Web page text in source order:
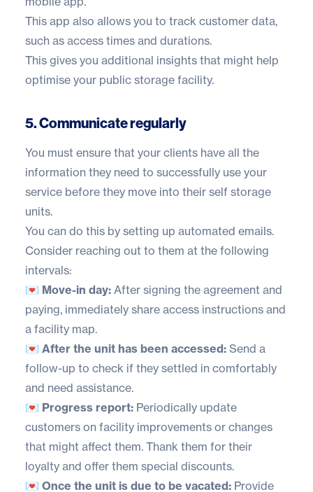
This app also allows you to track customer data,
such as access times and durations.
This gives you additional insights that might help
optimise your public storage facility.
5. Communicate regularly
You must ensure that your clients have all the
information they need to successfully use your
service before they move into their self storage
units.
You can do this by setting up automated emails.
Consider reaching out to them at the following
intervals:
💌 Move-in day: After signing the agreement and
paying, immediately share access instructions and
a facility map.
💌 After the unit has been accessed: Send a
follow-up to check if they settled in comfortably
and need assistance.
💌 Progress report: Periodically update
customers on facility improvements or changes
that might affect them. Thank them for their
loyalty and offer them special discounts.
💌 Once the unit is due to be vacated: Provide